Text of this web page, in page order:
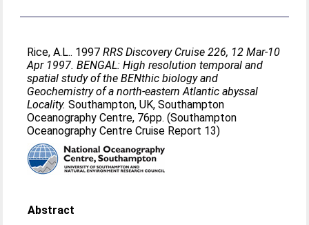
Rice, A.L.. 1997RRS Discovery Cruise 226, 12 Mar-10
Apr 1997. BENGAL: High resolution temporal and
spatial study of the BENthic biology and
Geochemistry of a north-eastern Atlantic abyssal
Locality. Southampton, UK, Southampton
Oceanography Centre, 76pp. (Southampton
Oceanography Centre Cruise Report 13)
Abstract